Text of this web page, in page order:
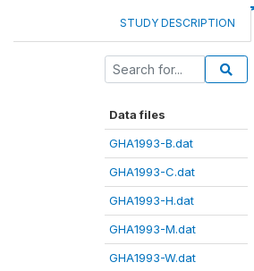
STUDY DESCRIPTION
Data files
GHA1993-B.dat
GHA1993-C.dat
GHA1993-H.dat
GHA1993-M.dat
GHA1993-W.dat